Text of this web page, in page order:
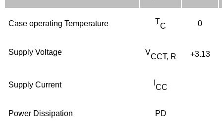
Case operating Temperature TC 0
Supply Voltage VCCT, R +3.13
Supply Current CC
Power Dissipation PD